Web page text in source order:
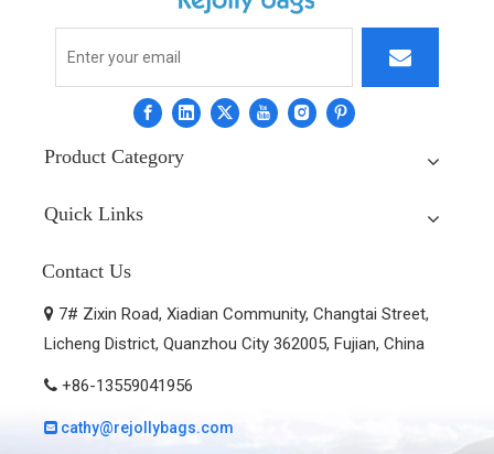
Product Category
Quick Links
Contact Us
 7# Zixin Road, Xiadian Community, Changtai Street,
Licheng District, Quanzhou City 362005, Fujian, China
 +86-13559041956
 cathy@rejollybags.com